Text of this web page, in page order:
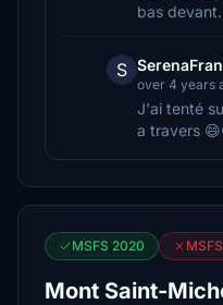
bas
S
over 4 years
J'ai tenté
a travers
MSFS 2020
Mont Saint-